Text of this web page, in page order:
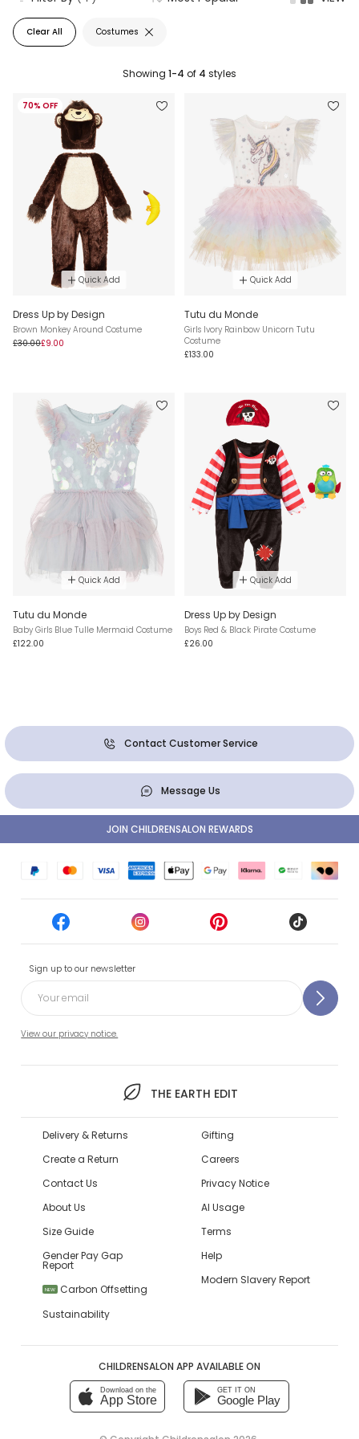
Clear All Costumes
Showing 1-4 of 4 styles
70% OFF
Quick Add
Dress Up by Design
Brown Monkey Around Costume
£30.00£9.00
Quick Add
Tutu du Monde
Girls Ivory Rainbow Unicorn Tutu
Costume
£133.00
Quick Add
Tutu du Monde
Baby Girls Blue Tulle Mermaid Costume
£122.00
Quick Add
Dress Up by Design
Boys Red & Black Pirate Costume
£26.00
Contact Customer Service
Message Us
Sign up to our newsletter
View our privacy notice.
THE EARTH EDIT
JOIN CHILDRENSALON REWARDS
Delivery & Returns
Create a Return
Contact Us
About Us
Size Guide
Gender Pay Gap
Report
NEW
Carbon Offsetting
Sustainability
Gifting
Careers
Privacy Notice
AI Usage
Terms
Help
Modern Slavery Report
CHILDRENSALON APP AVAILABLE ON
Download on the
App Store
GET IT ON
Google Play